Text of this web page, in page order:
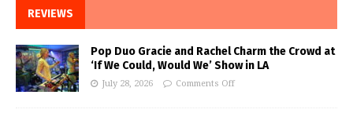
REVIEWS
Pop Duo Gracie and Rachel Charm the Crowd at
‘If We Could, Would We’ Show in LA
July 28, 2026 Comments Off